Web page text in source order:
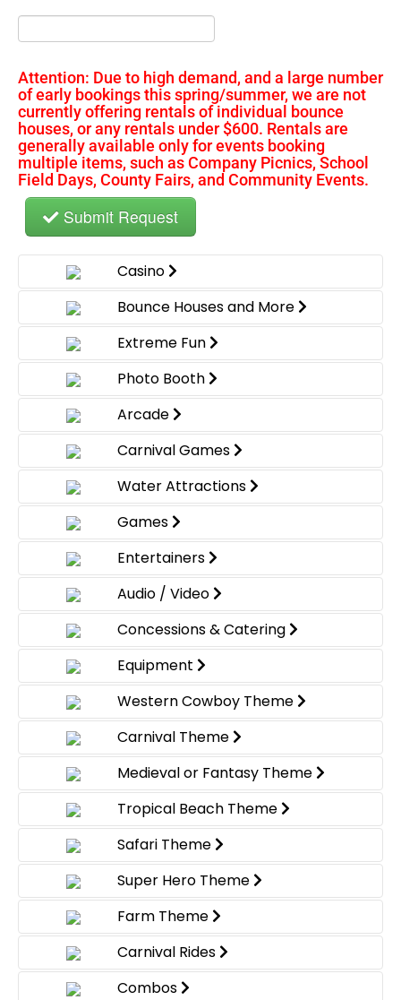
Attention: Due to high demand, and a large number
of early bookings this spring/summer, we are not
currently offering rentals of individual bounce
houses, or any rentals under $600. Rentals are
generally available only for events booking
multiple items, such as Company Picnics, School
Field Days, County Fairs, and Community Events.
Submit Request
Casino
Bounce Houses and More
Extreme Fun
Photo Booth
Arcade
Carnival Games
Water Attractions
Games
Entertainers
Audio / Video
Concessions & Catering
Equipment
Western Cowboy Theme
Carnival Theme
Medieval or Fantasy Theme
Tropical Beach Theme
Safari Theme
Super Hero Theme
Farm Theme
Carnival Rides
Combos